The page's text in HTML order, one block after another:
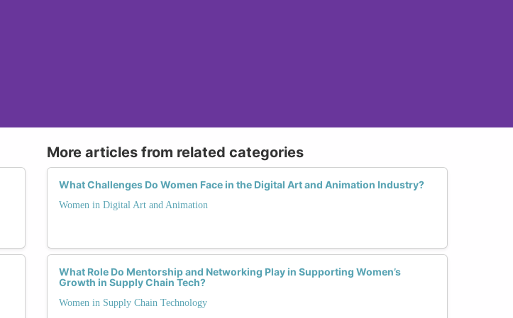
More articles from related categories
What Challenges Do Women Face in the Digital Art and Animation Industry?
Women in Digital Art and Animation
What Role Do Mentorship and Networking Play in Supporting Women’s
Growth in Supply Chain Tech?
Women in Supply Chain Technology